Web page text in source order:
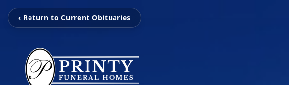
‹ Return to Current Obituaries